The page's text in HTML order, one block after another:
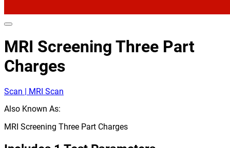
MRI Screening Three Part
Charges
Scan | MRI Scan
Also Known As:
MRI Screening Three Part Charges